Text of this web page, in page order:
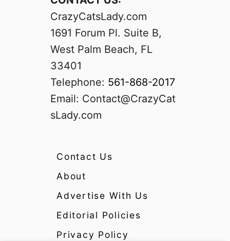
CrazyCatsLady.com
1691 Forum Pl. Suite B,
West Palm Beach, FL
33401
Telephone: 561-868-2017
Email: Contact@CrazyCat
sLady.com
Contact Us
About
Advertise With Us
Editorial Policies
Privacy Policy